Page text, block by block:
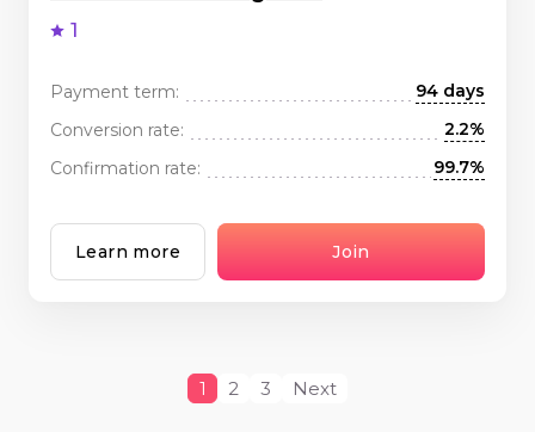
1
Payment term:
94 days
Conversion rate:
2.2%
Confirmation rate:
99.7%
Learn more Join
1 2 3 Next